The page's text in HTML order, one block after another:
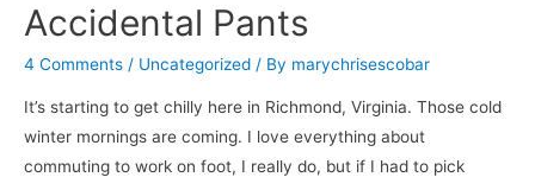
Accidental Pants
4 Comments / Uncategorized / By marychrisescobar
It’s starting to get chilly here in Richmond, Virginia. Those cold
winter mornings are coming. I love everything about
commuting to work on foot, I really do, but if I had to pick